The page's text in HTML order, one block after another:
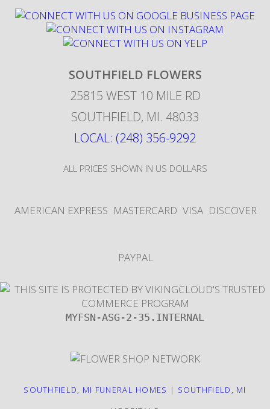
SOUTHFIELD FLOWERS
25815 WEST 10 MILE RD
SOUTHFIELD, MI. 48033
LOCAL: (248) 356-9292
ALL PRICES SHOWN IN US DOLLARS
AMERICAN EXPRESS MASTERCARD VISA DISCOVER
PAYPAL
MYFSN-ASG-2-35.INTERNAL
SOUTHFIELD, MI FUNERAL HOMES | SOUTHFIELD, MI